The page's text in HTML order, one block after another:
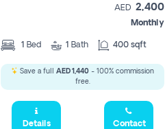
AED 2,400
Monthly
1 Bed 1 Bath 400 sqft
Save a full AED 1,440 - 100% commission
free.
Details Contact